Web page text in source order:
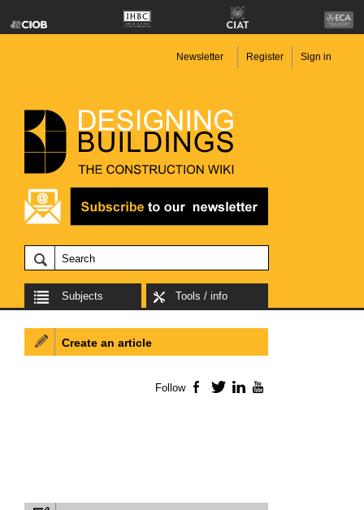
Newsletter Register Sign in
Subjects Tools / info
Create an article
Follow Facebook
TwitterLinkedIn